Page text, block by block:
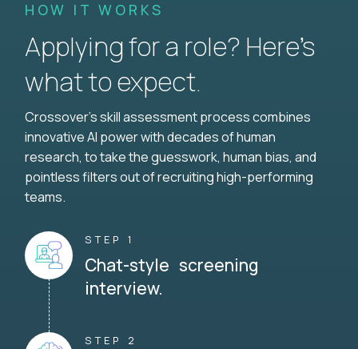
HOW IT WORKS
Applying for a role? Here’s
what to expect.
Crossover's skill assessment process combines
innovative AI power with decades of human
research, to take the guesswork, human bias, and
pointless filters out of recruiting high-performing
teams.
STEP 1
Chat-style screening
interview.
STEP 2